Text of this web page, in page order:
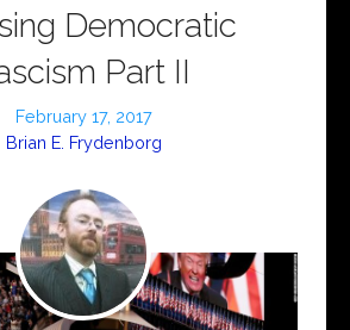
Democratic
Part II
February 17, 2017
Brian E. Frydenborg